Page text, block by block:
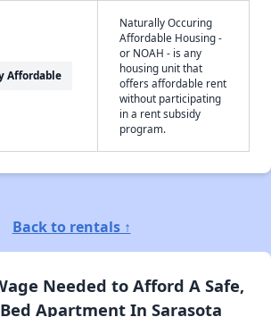
Affordable
Naturally Occuring
Affordable Housing -
or NOAH - is any
housing unit that
offers affordable rent
without participating
in a rent subsidy
program.
Back to rentals ↑
Needed to Afford A Safe,
Apartment In Sarasota